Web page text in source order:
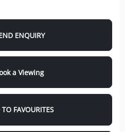
ENQUIRY
a Viewing
FAVOURITES